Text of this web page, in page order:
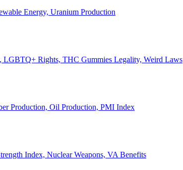
Energy, Uranium Production
LGBTQ+ Rights, THC Gummies Legality, Weird Laws
Production, Oil Production, PMI Index
Index, Nuclear Weapons, VA Benefits